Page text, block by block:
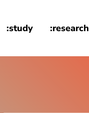
:study :research